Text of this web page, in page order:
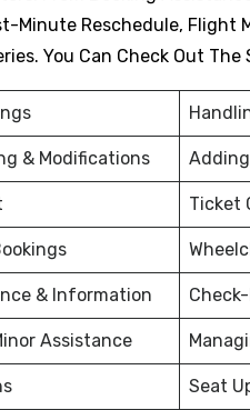
Minute Reschedule, Flight
You Can Check Out
& Modifications
Ticket
& Information
Assistance
Seat